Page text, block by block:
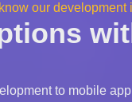
our development
to mobile